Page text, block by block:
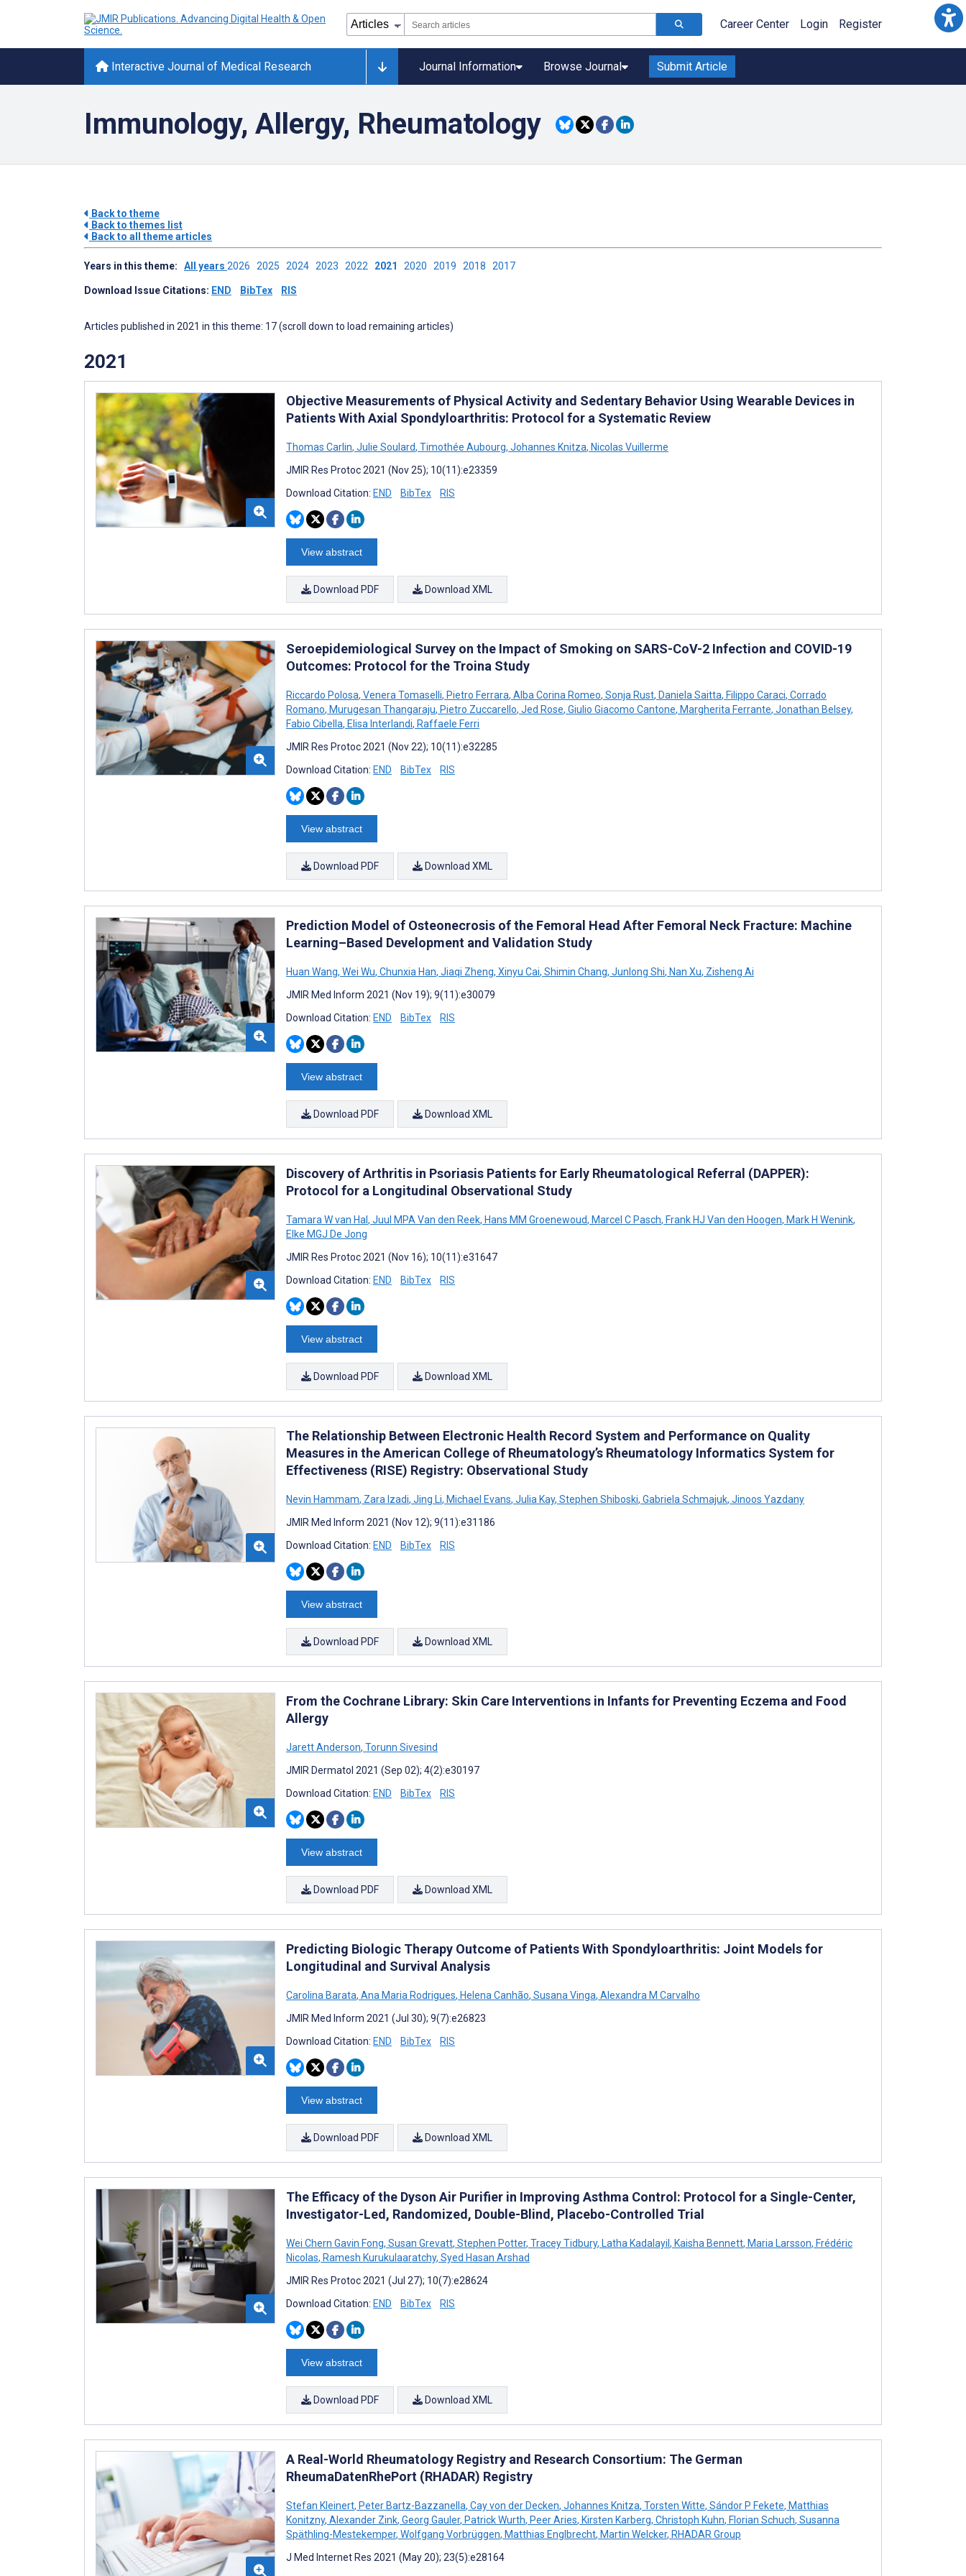
Career Center Login Register
Interactive Journal of Medical Research Journal Information Browse Journal Submit Article
Immunology, Allergy, Rheumatology
Back to theme
Back to themes list
Back to all theme articles
Years in this theme: All years 2026 2025 2024 2023 2022 2021 2020 2019 2018 2017
Download Issue Citations: END BibTex RIS
Articles published in 2021 in this theme: 17 (scroll down to load remaining articles)
2021
Objective Measurements of Physical Activity and Sedentary Behavior Using Wearable Devices in
Patients With Axial Spondyloarthritis: Protocol for a Systematic Review
Thomas Carlin, Julie Soulard, Timothée Aubourg, Johannes Knitza, Nicolas Vuillerme
JMIR Res Protoc 2021 (Nov 25); 10(11):e23359
Download Citation: END BibTex RIS
View abstract
Download PDF Download XML
Seroepidemiological Survey on the Impact of Smoking on SARS-CoV-2 Infection and COVID-19
Outcomes: Protocol for the Troina Study
Riccardo Polosa, Venera Tomaselli, Pietro Ferrara, Alba Corina Romeo, Sonja Rust, Daniela Saitta, Filippo Caraci, Corrado
Romano, Murugesan Thangaraju, Pietro Zuccarello, Jed Rose, Giulio Giacomo Cantone, Margherita Ferrante, Jonathan Belsey,
Fabio Cibella, Elisa Interlandi, Raffaele Ferri
JMIR Res Protoc 2021 (Nov 22); 10(11):e32285
Download Citation: END BibTex RIS
View abstract
Download PDF Download XML
Prediction Model of Osteonecrosis of the Femoral Head After Femoral Neck Fracture: Machine
Learning–Based Development and Validation Study
Huan Wang, Wei Wu, Chunxia Han, Jiaqi Zheng, Xinyu Cai, Shimin Chang, Junlong Shi, Nan Xu, Zisheng Ai
JMIR Med Inform 2021 (Nov 19); 9(11):e30079
Download Citation: END BibTex RIS
View abstract
Download PDF Download XML
Discovery of Arthritis in Psoriasis Patients for Early Rheumatological Referral (DAPPER):
Protocol for a Longitudinal Observational Study
Tamara W van Hal, Juul MPA Van den Reek, Hans MM Groenewoud, Marcel C Pasch, Frank HJ Van den Hoogen, Mark H Wenink,
Elke MGJ De Jong
JMIR Res Protoc 2021 (Nov 16); 10(11):e31647
Download Citation: END BibTex RIS
View abstract
Download PDF Download XML
The Relationship Between Electronic Health Record System and Performance on Quality
Measures in the American College of Rheumatology’s Rheumatology Informatics System for
Effectiveness (RISE) Registry: Observational Study
Nevin Hammam, Zara Izadi, Jing Li, Michael Evans, Julia Kay, Stephen Shiboski, Gabriela Schmajuk, Jinoos Yazdany
JMIR Med Inform 2021 (Nov 12); 9(11):e31186
Download Citation: END BibTex RIS
View abstract
Download PDF Download XML
From the Cochrane Library: Skin Care Interventions in Infants for Preventing Eczema and Food
Allergy
Jarett Anderson, Torunn Sivesind
JMIR Dermatol 2021 (Sep 02); 4(2):e30197
Download Citation: END BibTex RIS
View abstract
Download PDF Download XML
Predicting Biologic Therapy Outcome of Patients With Spondyloarthritis: Joint Models for
Longitudinal and Survival Analysis
Carolina Barata, Ana Maria Rodrigues, Helena Canhão, Susana Vinga, Alexandra M Carvalho
JMIR Med Inform 2021 (Jul 30); 9(7):e26823
Download Citation: END BibTex RIS
View abstract
Download PDF Download XML
The Efficacy of the Dyson Air Purifier in Improving Asthma Control: Protocol for a Single-Center,
Investigator-Led, Randomized, Double-Blind, Placebo-Controlled Trial
Wei Chern Gavin Fong, Susan Grevatt, Stephen Potter, Tracey Tidbury, Latha Kadalayil, Kaisha Bennett, Maria Larsson, Frédéric
Nicolas, Ramesh Kurukulaaratchy, Syed Hasan Arshad
JMIR Res Protoc 2021 (Jul 27); 10(7):e28624
Download Citation: END BibTex RIS
View abstract
Download PDF Download XML
A Real-World Rheumatology Registry and Research Consortium: The German
RheumaDatenRhePort (RHADAR) Registry
Stefan Kleinert, Peter Bartz-Bazzanella, Cay von der Decken, Johannes Knitza, Torsten Witte, Sándor P Fekete, Matthias
Konitzny, Alexander Zink, Georg Gauler, Patrick Wurth, Peer Aries, Kirsten Karberg, Christoph Kuhn, Florian Schuch, Susanna
Späthling-Mestekemper, Wolfgang Vorbrüggen, Matthias Englbrecht, Martin Welcker, RHADAR Group
J Med Internet Res 2021 (May 20); 23(5):e28164